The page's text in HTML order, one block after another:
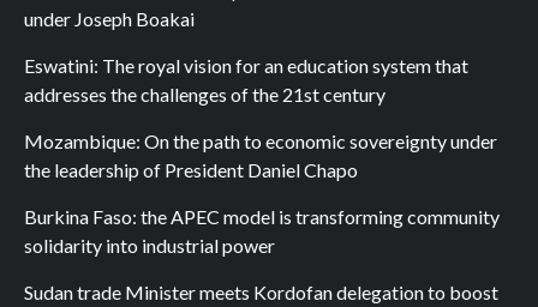
under Joseph Boakai
Eswatini: The royal vision for an education system that
addresses the challenges of the 21st century
Mozambique: On the path to economic sovereignty under
the leadership of President Daniel Chapo
Burkina Faso: the APEC model is transforming community
solidarity into industrial power
Sudan trade Minister meets Kordofan delegation to boost